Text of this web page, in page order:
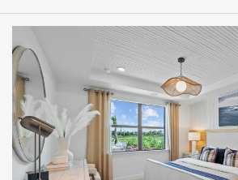
HOME DETAILS
FEATURES